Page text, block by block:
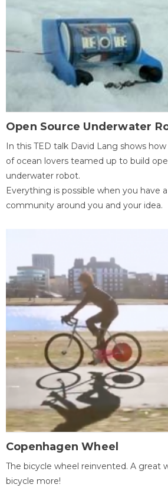
Open Source Underwater
In this TED talk David Lang shows
of ocean lovers teamed up to build
underwater robot.
Everything is possible when you have
community around you and your idea.
Copenhagen Wheel
The bicycle wheel reinvented. A great
bicycle more!